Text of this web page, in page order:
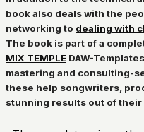
book also deals with the
networking to dealing with
The book is part of a
MIX TEMPLE DAW-
mastering and consulting-
these help songwriters,
stunning results out of